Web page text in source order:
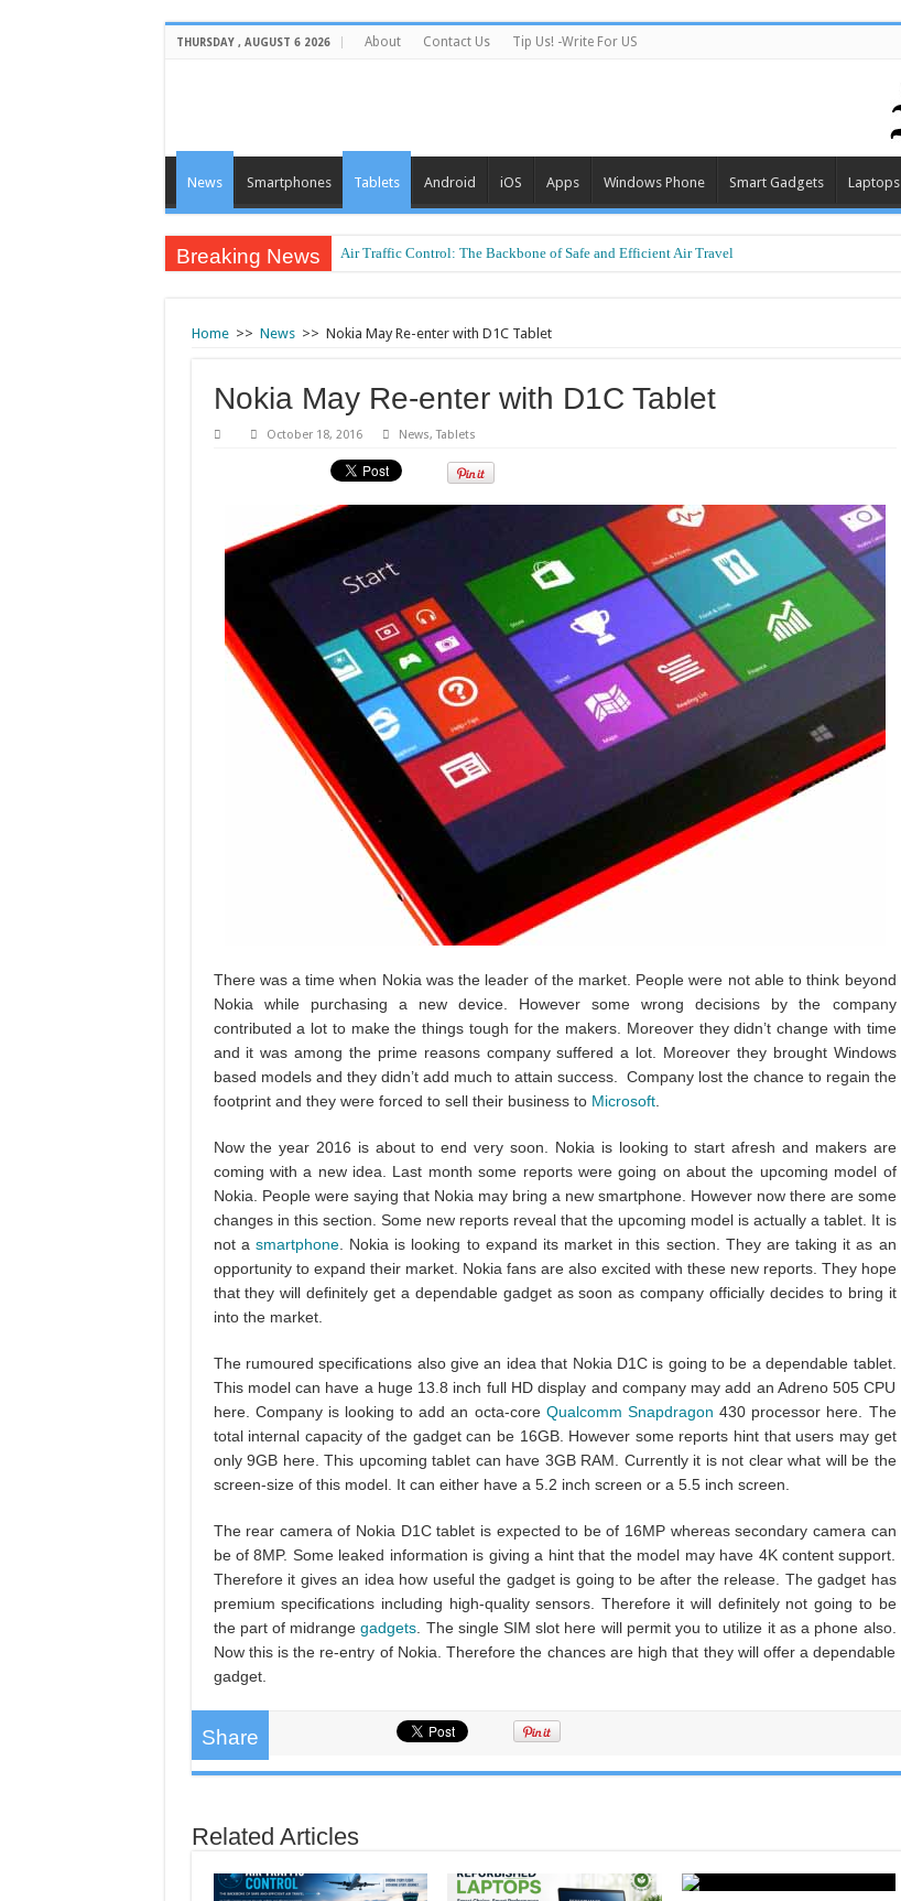
THURSDAY , AUGUST 6 2026 About Contact Us Tip Us! -Write For US
News Smartphones Tablets Android iOS Apps Windows Phone Smart Gadgets Laptops
Breaking News Air Traffic Control: The Backbone of Safe and Efficient Air Travel
Refurbished Laptops: Smart Performance at a Smart Price
Home >> News >> Nokia May Re-enter with D1C Tablet
Nokia May Re-enter with D1C Tablet
October 18, 2016 News,Tablets
There was a time when Nokia was the leader of the market. People were not able to think beyond
Nokia while purchasing a new device. However some wrong decisions by the company
contributed a lot to make the things tough for the makers. Moreover they didn’t change with time
and it was among the prime reasons company suffered a lot. Moreover they brought Windows
based models and they didn’t add much to attain success. Company lost the chance to regain the
footprint and they were forced to sell their business to Microsoft.
Now the year 2016 is about to end very soon. Nokia is looking to start afresh and makers are
coming with a new idea. Last month some reports were going on about the upcoming model of
Nokia. People were saying that Nokia may bring a new smartphone. However now there are some
changes in this section. Some new reports reveal that the upcoming model is actually a tablet. It is
not a smartphone. Nokia is looking to expand its market in this section. They are taking it as an
opportunity to expand their market. Nokia fans are also excited with these new reports. They hope
that they will definitely get a dependable gadget as soon as company officially decides to bring it
into the market.
The rumoured specifications also give an idea that Nokia D1C is going to be a dependable tablet.
This model can have a huge 13.8 inch full HD display and company may add an Adreno 505 CPU
here. Company is looking to add an octa-core Qualcomm Snapdragon 430 processor here. The
total internal capacity of the gadget can be 16GB. However some reports hint that users may get
only 9GB here. This upcoming tablet can have 3GB RAM. Currently it is not clear what will be the
screen-size of this model. It can either have a 5.2 inch screen or a 5.5 inch screen.
The rear camera of Nokia D1C tablet is expected to be of 16MP whereas secondary camera can
be of 8MP. Some leaked information is giving a hint that the model may have 4K content support.
Therefore it gives an idea how useful the gadget is going to be after the release. The gadget has
premium specifications including high-quality sensors. Therefore it will definitely not going to be
the part of midrangegadgets . The single SIM slot here will permit you to utilize it as a phone also.
Now this is the re-entry of Nokia. Therefore the chances are high that they will offer a dependable
gadget.
Share
Related Articles